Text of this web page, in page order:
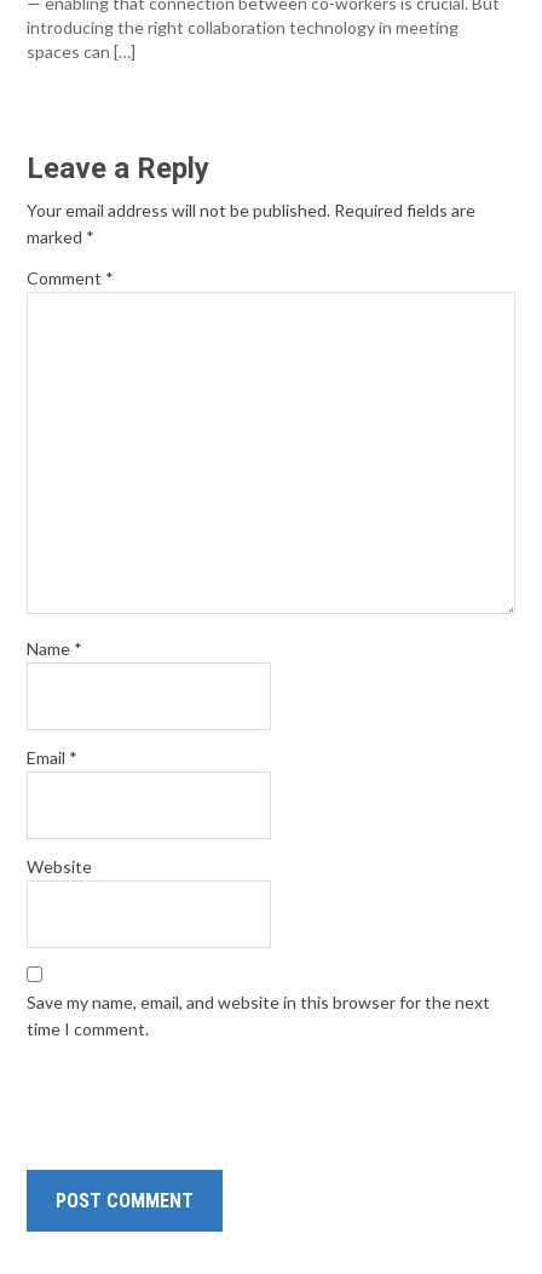
introducing the right collaboration technology in meeting
spaces can […]
Leave a Reply
Your email address will not be published. Required fields are
marked *
Comment *
Name *
Email *
Website
Save my name, email, and website in this browser for the next
time I comment.